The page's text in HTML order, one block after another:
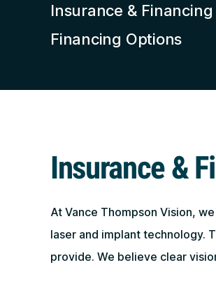
Insurance & Financing
Financing Options
Insurance &
At Vance Thompson Vision,
laser and implant technology.
provide. We believe clear